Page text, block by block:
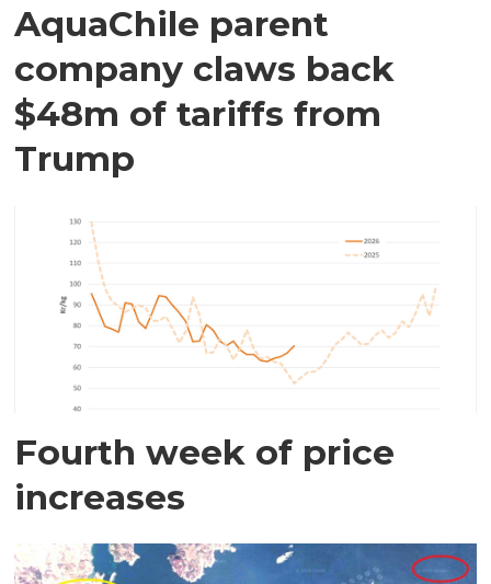
AquaChile parent
company claws back
$48m of tariffs from
Trump
Fourth week of price
increases